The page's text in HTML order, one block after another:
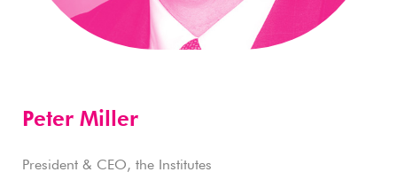
Peter Miller
President & CEO, the Institutes